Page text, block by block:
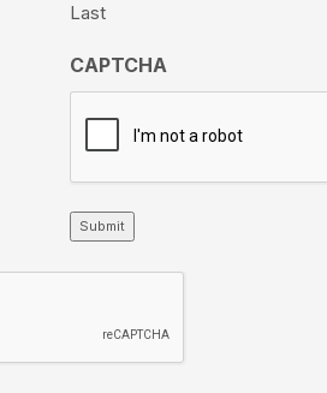
Last
CAPTCHA
Submit